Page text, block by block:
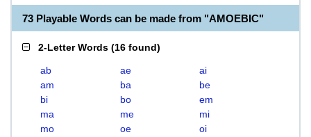
73 Playable Words can be made from "AMOEBIC"
2-Letter Words (16 found)
ab ae
ai
am
ba
be
bi
bo
em
ma
me
mi
mo
oe
oi